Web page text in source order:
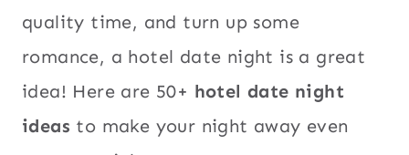
quality time, and turn up some
romance, a hotel date night is a great
idea! Here are 50+ hotel date night
ideas to make your night away even